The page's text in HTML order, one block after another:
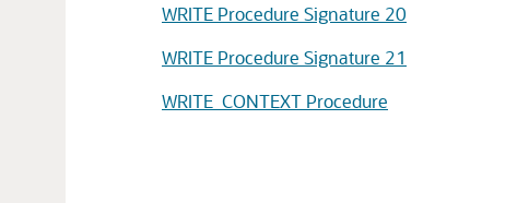
WRITE Procedure Signature 20
WRITE Procedure Signature 21
WRITE_CONTEXT Procedure